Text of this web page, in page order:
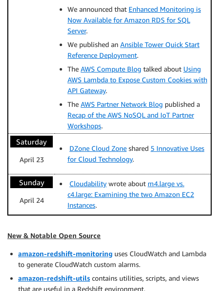
We announced that Enhanced Monitoring is
Now Available for Amazon RDS for SQL
Server.
We published an Ansible Tower Quick Start
Reference Deployment.
The AWS Compute Blog talked about Using
AWS Lambda to Expose Custom Cookies with
API Gateway.
The AWS Partner Network Blog published a
Recap of the AWS NoSQL and IoT Partner
Workshops.
Saturday
April 23
DZone Cloud Zone shared 5 Innovative Uses
for Cloud Technology.
Sunday
April 24
Cloudability wrote about m4.large vs.
c4.large: Examining the two Amazon EC2
Instances.
New & Notable Open Source
amazon-redshift-monitoring uses CloudWatch and Lambda
to generate CloudWatch custom alarms.
amazon-redshift-utils contains utilities, scripts, and views
that are useful in a Redshift environment.